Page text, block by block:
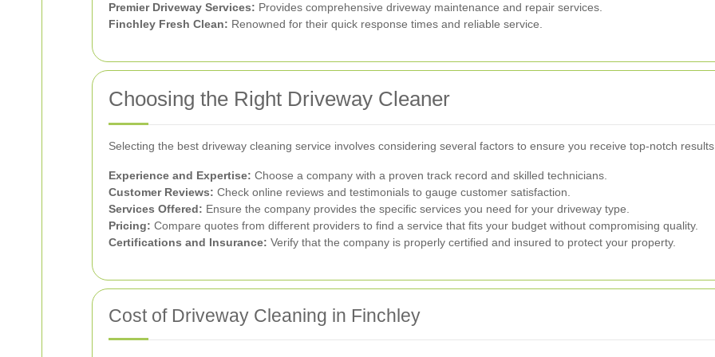
Premier Driveway Services: Provides comprehensive driveway maintenance and repair services.
Finchley Fresh Clean: Renowned for their quick response times and reliable service.
Choosing the Right Driveway Cleaner
Selecting the best driveway cleaning service involves considering several factors to ensure you receive top-notch
Experience and Expertise: Choose a company with a proven track record and skilled technicians.
Customer Reviews: Check online reviews and testimonials to gauge customer satisfaction.
Services Offered: Ensure the company provides the specific services you need for your driveway type.
Pricing: Compare quotes from different providers to find a service that fits your budget without compromising quality.
Certifications and Insurance: Verify that the company is properly certified and insured to protect your property.
Cost of Driveway Cleaning in Finchley